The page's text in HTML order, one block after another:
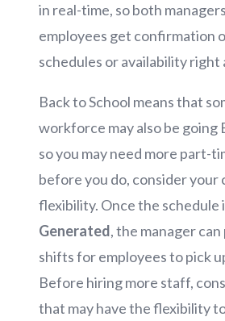
in real-time, so both
employees get confirmation
schedules or availability right
Back to School means that
workforce may also be going
so you may need more part-
before you do, consider your
flexibility. Once the schedule
Generated, the manager
shifts for employees to pick
Before hiring more staff,
that may have the flexibility